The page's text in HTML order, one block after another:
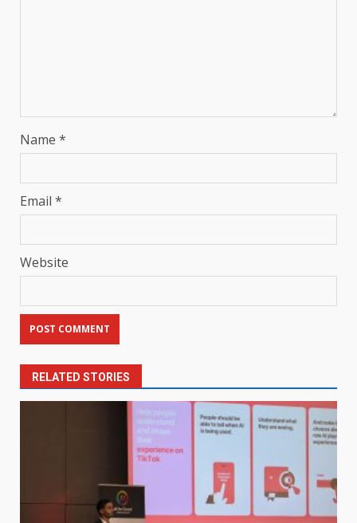
Name *
Email *
Website
RELATED STORIES